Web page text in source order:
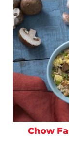
Chow